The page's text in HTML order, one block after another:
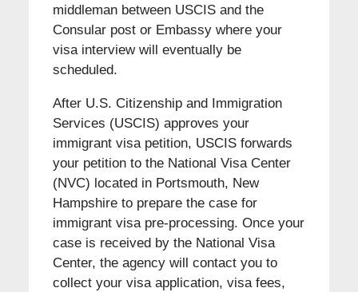
middleman between USCIS and the
Consular post or Embassy where your
visa interview will eventually be
scheduled.
After U.S. Citizenship and Immigration
Services (USCIS) approves your
immigrant visa petition, USCIS forwards
your petition to the National Visa Center
(NVC) located in Portsmouth, New
Hampshire to prepare the case for
immigrant visa pre-processing. Once your
case is received by the National Visa
Center, the agency will contact you to
collect your visa application, visa fees,